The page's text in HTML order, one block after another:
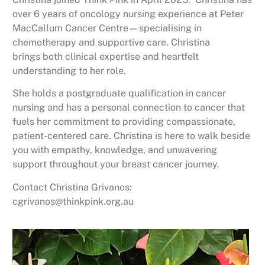
over 6 years of oncology nursing experience at Peter
MacCallum Cancer Centre—specialising in
chemotherapy and supportive care. Christina
brings both clinical expertise and heartfelt
understanding to her role.
She holds a postgraduate qualification in cancer
nursing and has a personal connection to cancer that
fuels her commitment to providing compassionate,
patient-centered care. Christina is here to walk beside
you with empathy, knowledge, and unwavering
support throughout your breast cancer journey.
Contact Christina Grivanos:
cgrivanos@thinkpink.org.au